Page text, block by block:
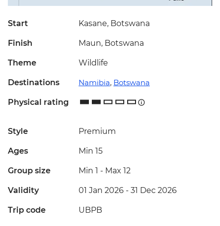
Start Kasane, Botswana
Finish Maun, Botswana
Theme Wildlife
Destinations Namibia, Botswana
Physical rating
Style Premium
Ages Min 15
Group size Min 1 - Max 12
Validity 01 Jan 2026 - 31 Dec 2026
Trip code UBPB